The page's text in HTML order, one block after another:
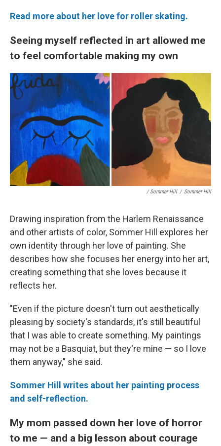
Read more about her love for roller skating.
Seeing myself reflected in art allowed me
to feel comfortable making my own
/ Sommer Hill / Sommer Hill
Drawing inspiration from the Harlem Renaissance
and other artists of color, Sommer Hill explores her
own identity through her love of painting. She
describes how she focuses her energy into her art,
creating something that she loves because it
reflects her.
"Even if the picture doesn't turn out aesthetically
pleasing by society's standards, it's still beautiful
that I was able to create something. My paintings
may not be a Basquiat, but they're mine — so I love
them anyway," she said.
Sommer Hill writes about her painting process
and self-reflection.
My mom passed down her love of horror
to me — and a big lesson about courage